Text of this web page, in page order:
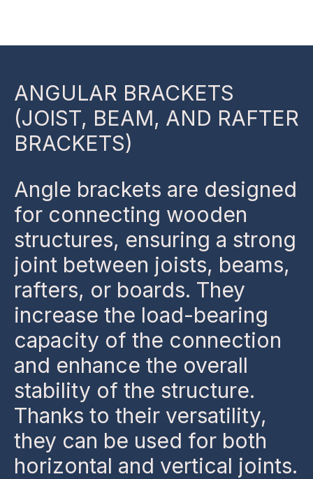
ANGULAR BRACKETS
(JOIST, BEAM, AND RAFTER
BRACKETS)
Angle brackets are designed
for connecting wooden
structures, ensuring a strong
joint between joists, beams,
rafters, or boards. They
increase the load-bearing
capacity of the connection
and enhance the overall
stability of the structure.
Thanks to their versatility,
they can be used for both
horizontal and vertical joints.